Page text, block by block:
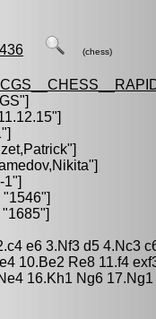
(chess)
"]
"]
1"]
"1546"]
e6 3.Nf3 d5 4.Nc3
10.Be2 Re8 11.f4
16.Kh1 Ng6